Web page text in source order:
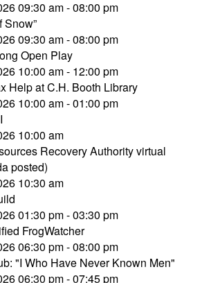
09:30 am - 08:00 pm
Snow”
09:30 am - 08:00 pm
Open Play
10:00 am - 12:00 pm
Help at C.H. Booth Library
10:00 am - 01:00 pm
10:00 am
Recovery Authority virtual
posted)
10:30 am
01:30 pm - 03:30 pm
FrogWatcher
06:30 pm - 08:00 pm
"I Who Have Never Known Men"
06:30 pm - 07:45 pm